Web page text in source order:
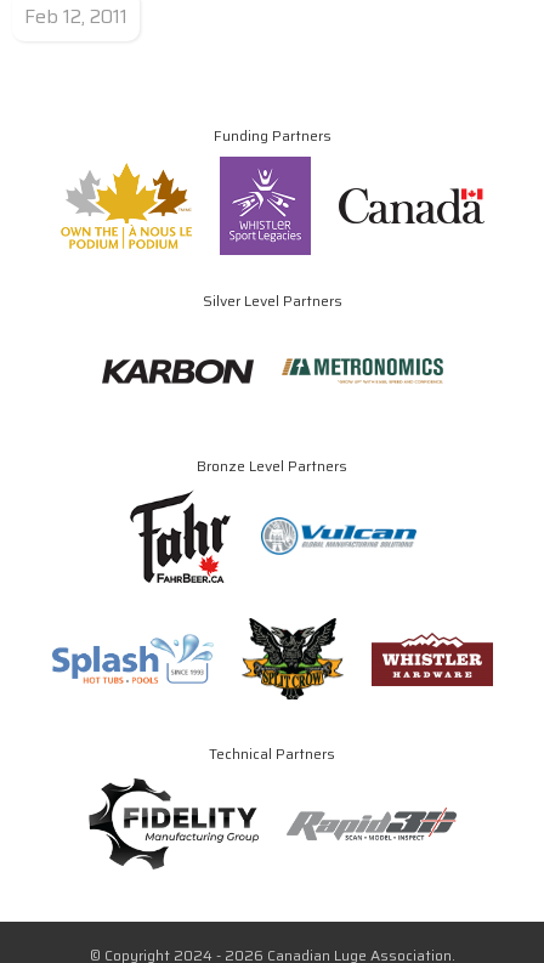
Feb 12, 2011
Funding Partners
Silver Level Partners
Bronze Level Partners
Technical Partners
© Copyright 2024 - 2026 Canadian Luge Association.